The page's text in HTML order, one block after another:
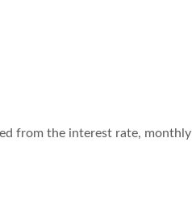
from the interest rate, monthly